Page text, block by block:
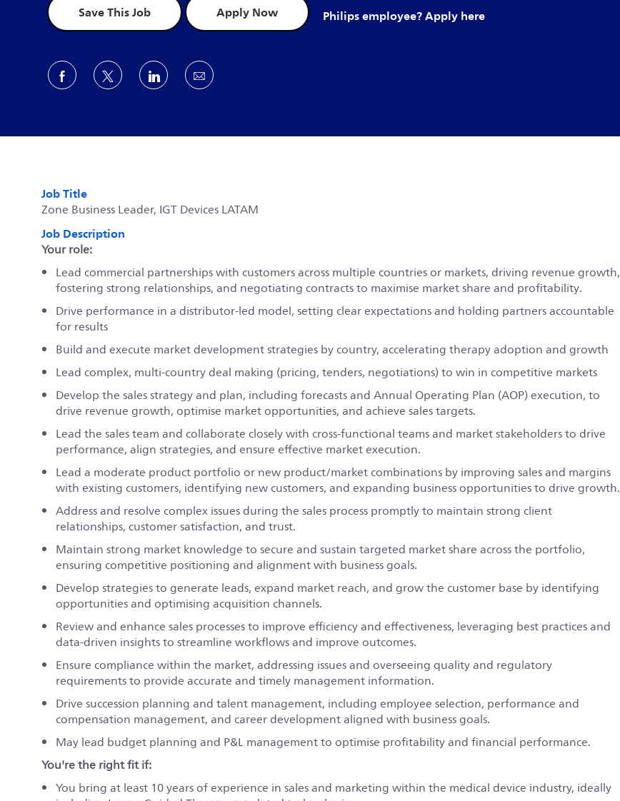
Save This Job Apply Now Philips employee? Apply here
Share via Facebook
Share via twitterShare via LinkedIn
Share via email
Job Title
Zone Business Leader, IGT Devices LATAM
Job Description
Your role:
Lead commercial partnerships with customers across multiple countries or markets, driving revenue growth,
fostering strong relationships, and negotiating contracts to maximise market share and profitability.
Drive performance in a distributor-led model, setting clear expectations and holding partners accountable
for results
Build and execute market development strategies by country, accelerating therapy adoption and growth
Lead complex, multi-country deal making (pricing, tenders, negotiations) to win in competitive markets
Develop the sales strategy and plan, including forecasts and Annual Operating Plan (AOP) execution, to
drive revenue growth, optimise market opportunities, and achieve sales targets.
Lead the sales team and collaborate closely with cross-functional teams and market stakeholders to drive
performance, align strategies, and ensure effective market execution.
Lead a moderate product portfolio or new product/market combinations by improving sales and margins
with existing customers, identifying new customers, and expanding business opportunities to drive growth.
Address and resolve complex issues during the sales process promptly to maintain strong client
relationships, customer satisfaction, and trust.
Maintain strong market knowledge to secure and sustain targeted market share across the portfolio,
ensuring competitive positioning and alignment with business goals.
Develop strategies to generate leads, expand market reach, and grow the customer base by identifying
opportunities and optimising acquisition channels.
Review and enhance sales processes to improve efficiency and effectiveness, leveraging best practices and
data-driven insights to streamline workflows and improve outcomes.
Ensure compliance within the market, addressing issues and overseeing quality and regulatory
requirements to provide accurate and timely management information.
Drive succession planning and talent management, including employee selection, performance and
compensation management, and career development aligned with business goals.
May lead budget planning and P&L management to optimise profitability and financial performance.
You're the right fit if:
You bring at least 10 years of experience in sales and marketing within the medical device industry, ideally